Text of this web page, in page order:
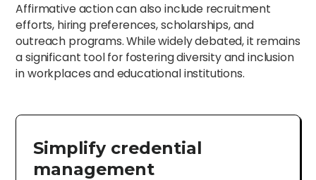
Affirmative action can also include recruitment
efforts, hiring preferences, scholarships, and
outreach programs. While widely debated, it remains
a significant tool for fostering diversity and inclusion
in workplaces and educational institutions.
Simplify credential
management